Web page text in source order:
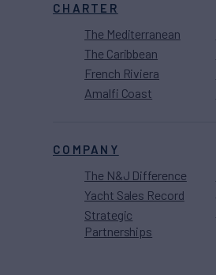
CHARTER
The Mediterranean
The Caribbean
French Riviera
Amalfi Coast
COMPANY
The N&J Difference
Yacht Sales Record
Strategic
Partnerships